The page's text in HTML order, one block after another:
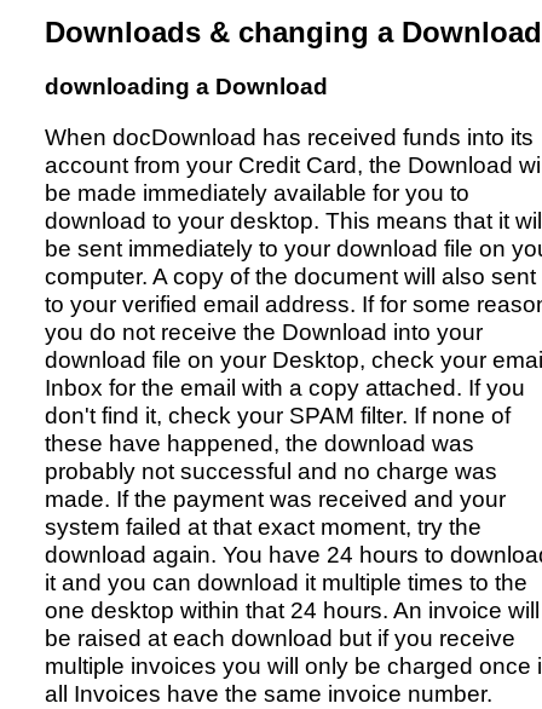
Downloads & changing a Download
downloading a Download
When docDownload has received funds into its
account from your Credit Card, the Download
be made immediately available for you to
download to your desktop. This means that it
be sent immediately to your download file on
computer. A copy of the document will also sent
to your verified email address. If for some
you do not receive the Download into your
download file on your Desktop, check your
Inbox for the email with a copy attached. If you
don't find it, check your SPAM filter. If none of
these have happened, the download was
probably not successful and no charge was
made. If the payment was received and your
system failed at that exact moment, try the
download again. You have 24 hours to
it and you can download it multiple times to the
one desktop within that 24 hours. An invoice will
be raised at each download but if you receive
multiple invoices you will only be charged once
all Invoices have the same invoice number.